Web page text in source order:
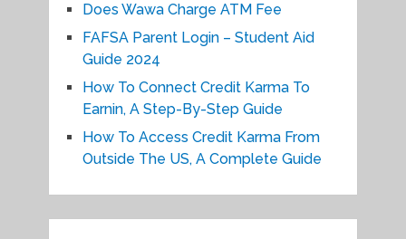
Does Wawa Charge ATM Fee
FAFSA Parent Login – Student Aid
Guide 2024
How To Connect Credit Karma To
Earnin, A Step-By-Step Guide
How To Access Credit Karma From
Outside The US, A Complete Guide